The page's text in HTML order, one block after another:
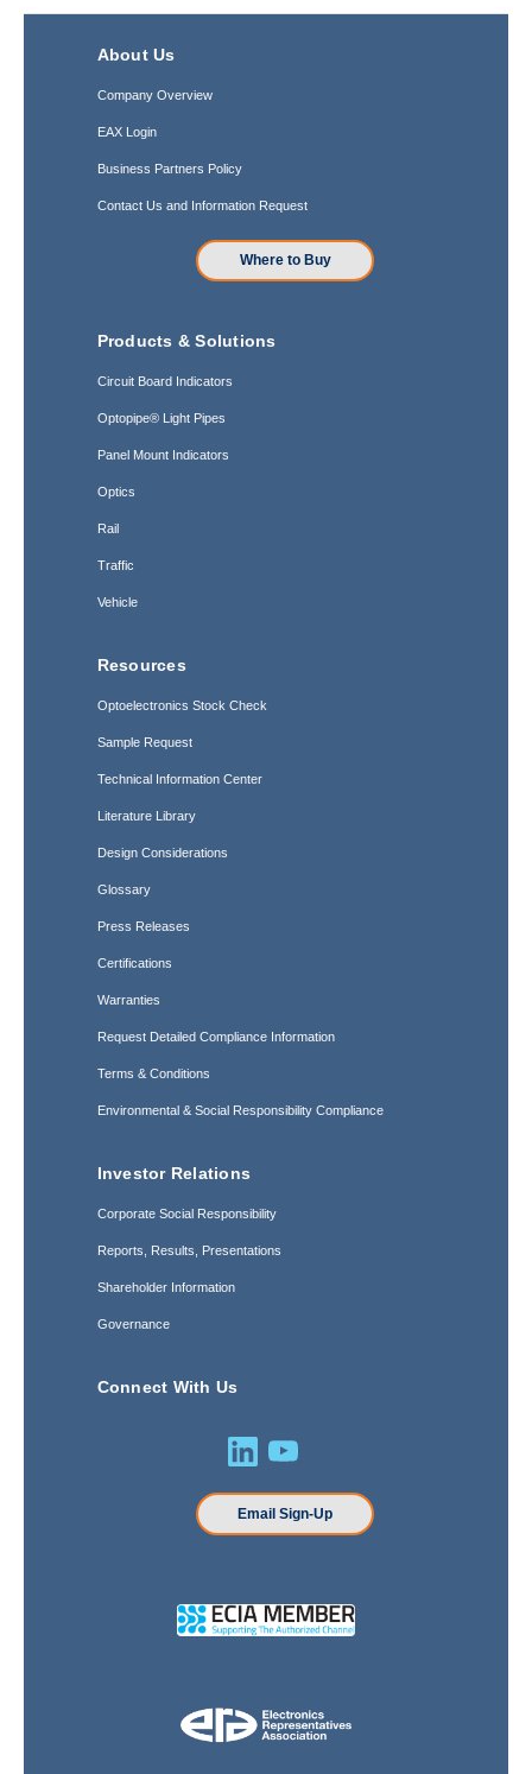
About Us
Company Overview
EAX Login
Business Partners Policy
Contact Us and Information Request
Where to Buy
Products & Solutions
Circuit Board Indicators
Optopipe® Light Pipes
Panel Mount Indicators
Optics
Rail
Traffic
Vehicle
Resources
Optoelectronics Stock Check
Sample Request
Technical Information Center
Literature Library
Design Considerations
Glossary
Press Releases
Certifications
Warranties
Request Detailed Compliance Information
Terms & Conditions
Environmental & Social Responsibility Compliance
Investor Relations
Corporate Social Responsibility
Reports, Results, Presentations
Shareholder Information
Governance
Connect With Us
Email Sign-Up